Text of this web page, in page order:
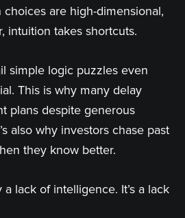
are high-dimensional,
intuition takes shortcuts.
simple logic puzzles even
This is why many delay
plans despite generous
also why investors chase past
they know better.
lack of intelligence. It’s a lack